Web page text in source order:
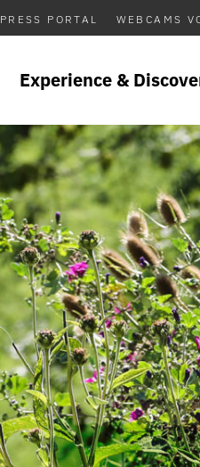
PRESS PORTAL WEBCAMS
Experience &